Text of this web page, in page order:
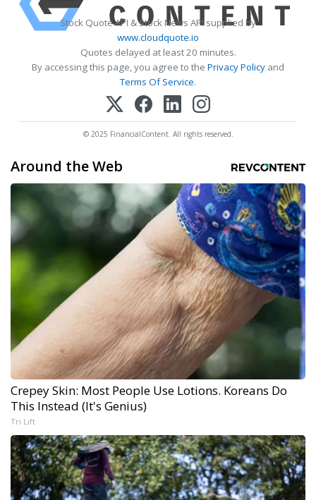
Stock Quote API & Stock News API supplied by
www.cloudquote.io
Quotes delayed at least 20 minutes.
By accessing this page, you agree to the Privacy Policy and
Terms Of Service.
© 2025 FinancialContent. All rights reserved.
Around the Web
Crepey Skin: Most People Use Lotions. Koreans Do
This Instead (It's Genius)
Tri Lift